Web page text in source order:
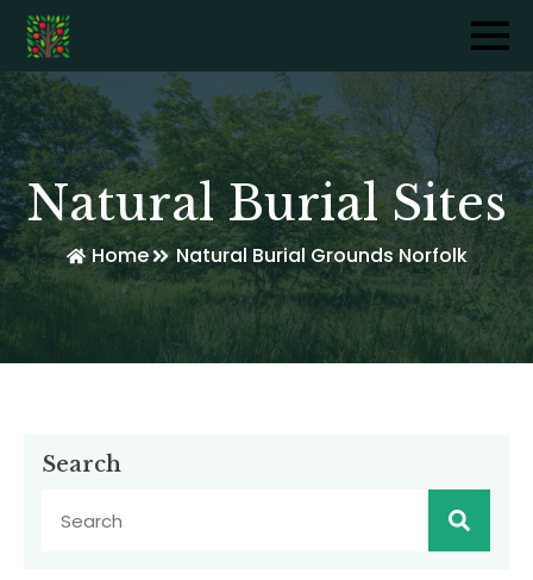
Natural Burial Sites
Home Natural Burial Grounds Norfolk
Search